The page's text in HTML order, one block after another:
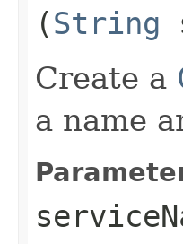
(String
Create a
a name